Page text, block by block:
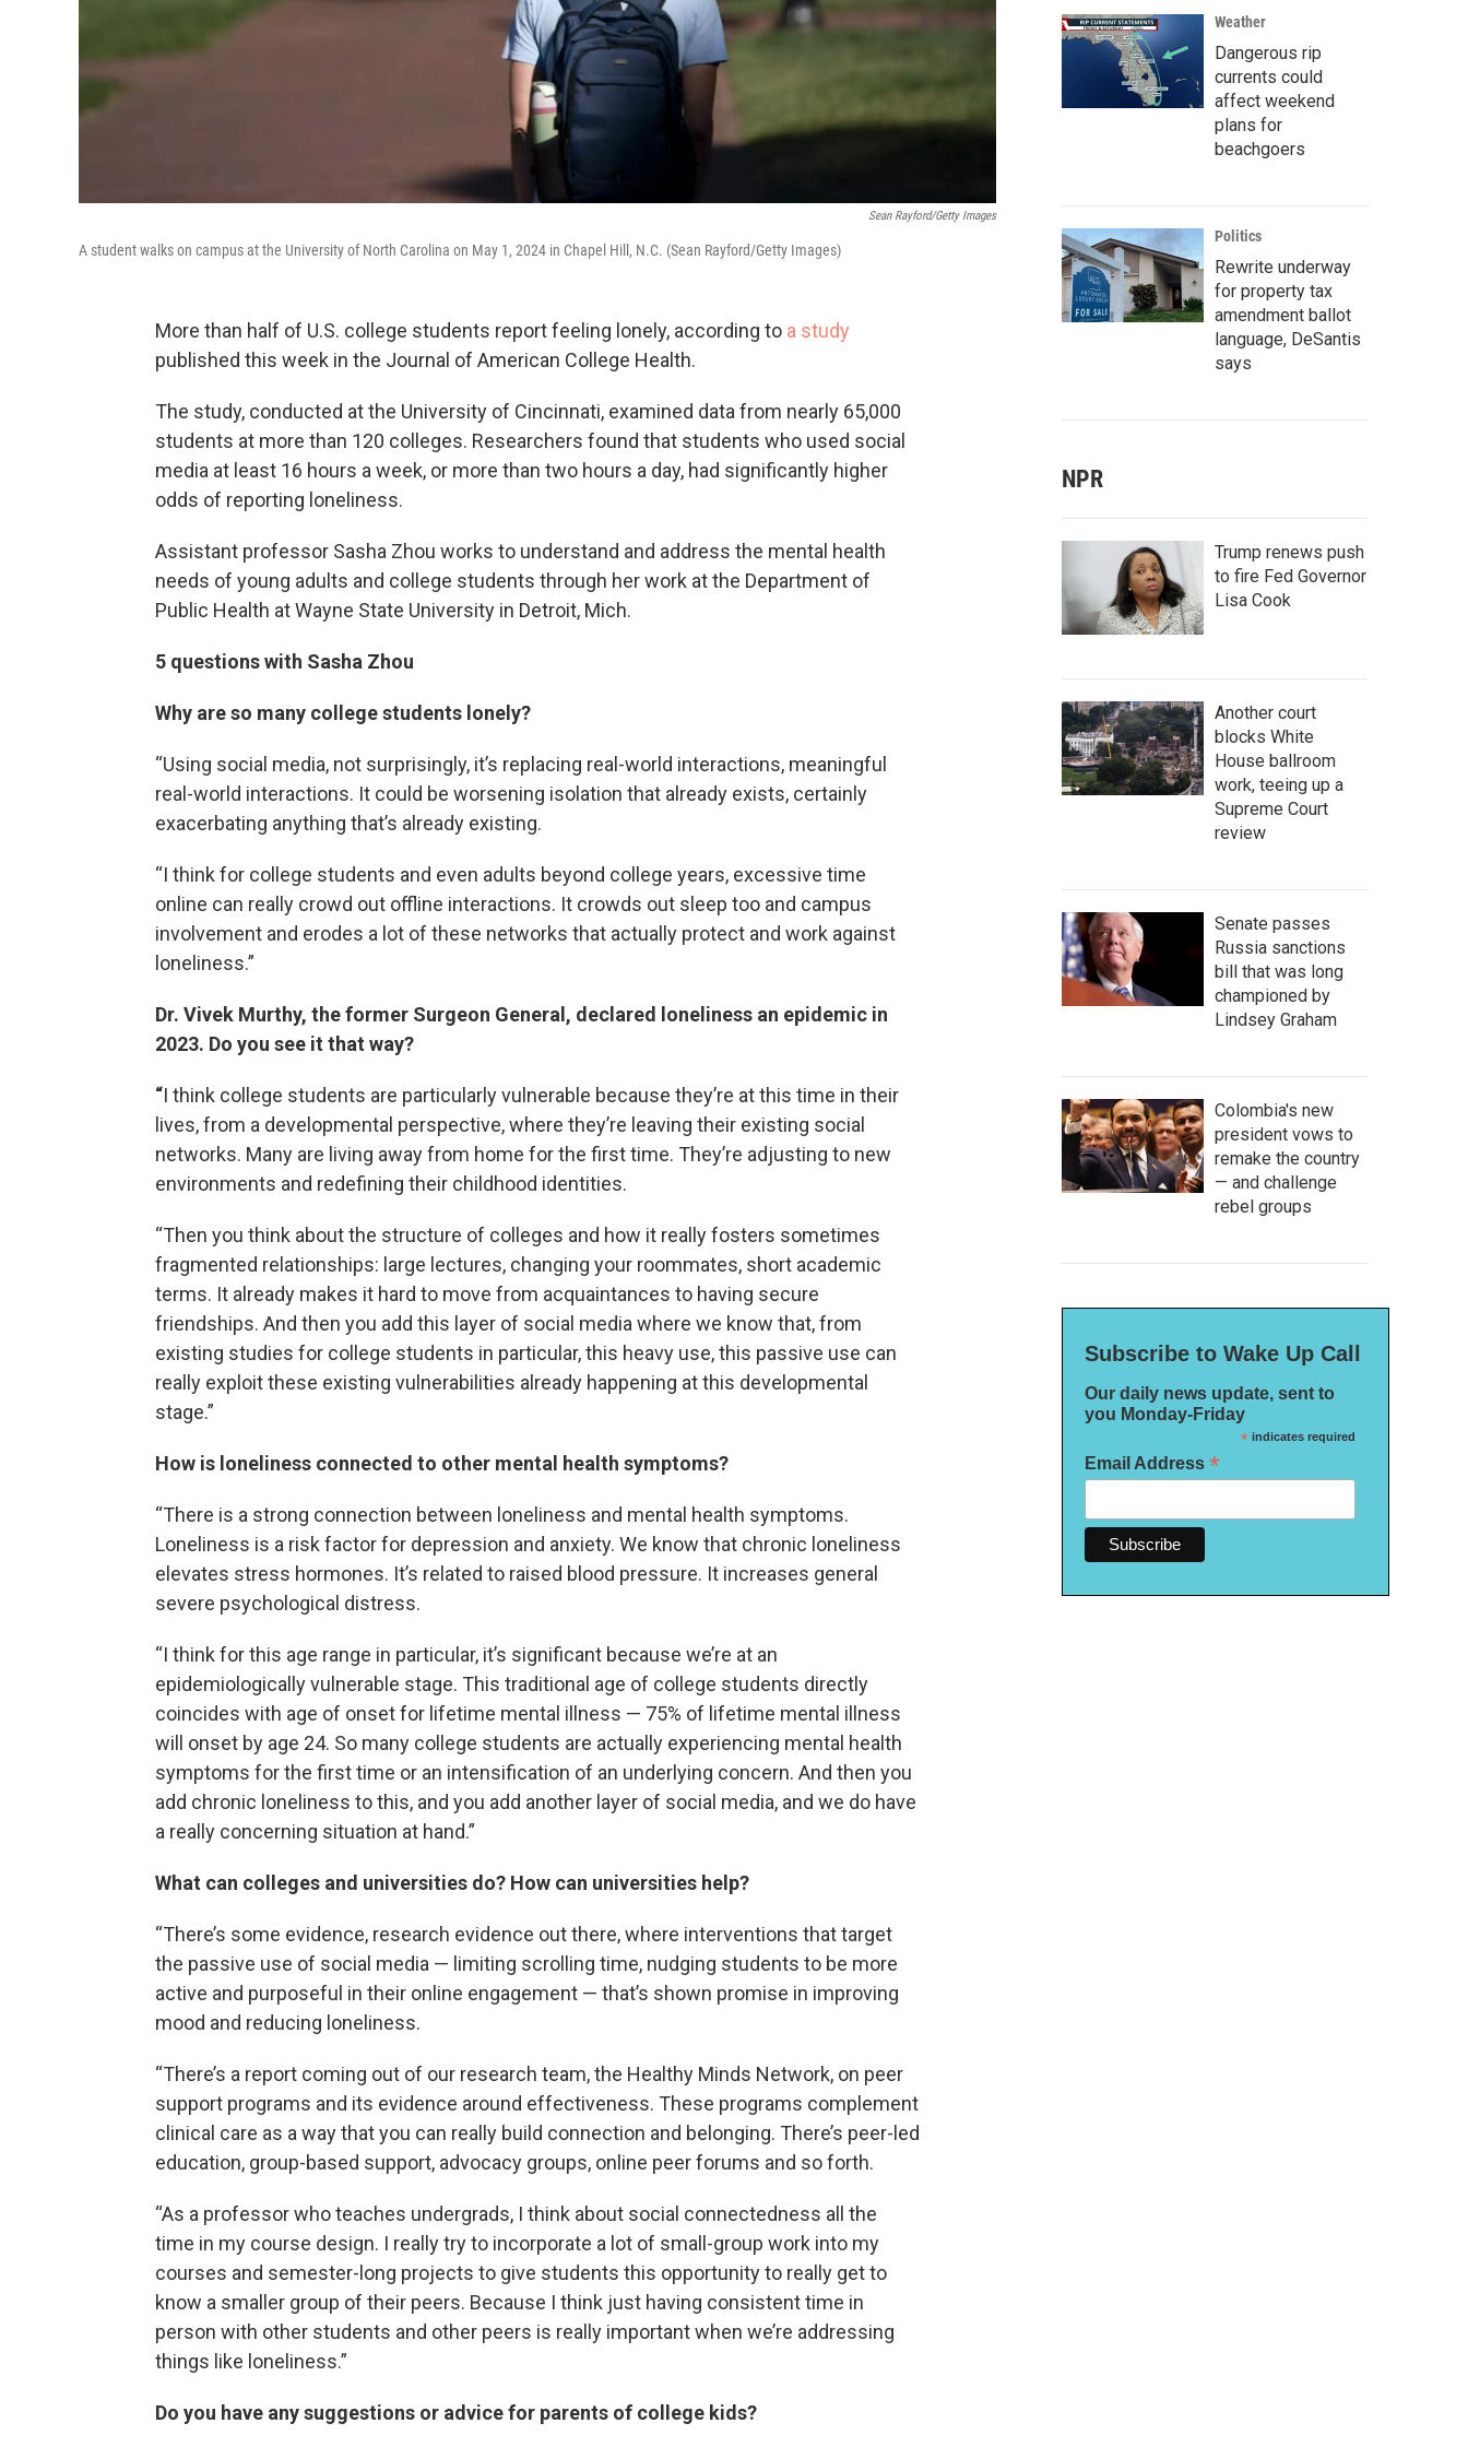
Sean Rayford/Getty Images
A student walks on campus at the University of North Carolina on May 1, 2024 in Chapel Hill, N.C. (Sean Rayford/Getty Images)
More than half of U.S. college students report feeling lonely, according to a study
published this week in the Journal of American College Health.
The study, conducted at the University of Cincinnati, examined data from nearly 65,000
students at more than 120 colleges. Researchers found that students who used social
media at least 16 hours a week, or more than two hours a day, had significantly higher
odds of reporting loneliness.
Assistant professor Sasha Zhou works to understand and address the mental health
needs of young adults and college students through her work at the Department of
Public Health at Wayne State University in Detroit, Mich.
5 questions with Sasha Zhou
Why are so many college students lonely?
“Using social media, not surprisingly, it’s replacing real-world interactions, meaningful
real-world interactions. It could be worsening isolation that already exists, certainly
exacerbating anything that’s already existing.
“I think for college students and even adults beyond college years, excessive time
online can really crowd out offline interactions. It crowds out sleep too and campus
involvement and erodes a lot of these networks that actually protect and work against
loneliness.”
Dr. Vivek Murthy, the former Surgeon General, declared loneliness an epidemic in
2023. Do you see it that way?
“I think college students are particularly vulnerable because they’re at this time in their
lives, from a developmental perspective, where they’re leaving their existing social
networks. Many are living away from home for the first time. They’re adjusting to new
environments and redefining their childhood identities.
“Then you think about the structure of colleges and how it really fosters sometimes
fragmented relationships: large lectures, changing your roommates, short academic
terms. It already makes it hard to move from acquaintances to having secure
friendships. And then you add this layer of social media where we know that, from
existing studies for college students in particular, this heavy use, this passive use can
really exploit these existing vulnerabilities already happening at this developmental
stage.”
How is loneliness connected to other mental health symptoms?
“There is a strong connection between loneliness and mental health symptoms.
Loneliness is a risk factor for depression and anxiety. We know that chronic loneliness
elevates stress hormones. It’s related to raised blood pressure. It increases general
severe psychological distress.
“I think for this age range in particular, it’s significant because we’re at an
epidemiologically vulnerable stage. This traditional age of college students directly
coincides with age of onset for lifetime mental illness — 75% of lifetime mental illness
will onset by age 24. So many college students are actually experiencing mental health
symptoms for the first time or an intensification of an underlying concern. And then you
add chronic loneliness to this, and you add another layer of social media, and we do have
a really concerning situation at hand.”
What can colleges and universities do? How can universities help?
“There’s some evidence, research evidence out there, where interventions that target
the passive use of social media — limiting scrolling time, nudging students to be more
active and purposeful in their online engagement — that’s shown promise in improving
mood and reducing loneliness.
“There’s a report coming out of our research team, the Healthy Minds Network, on peer
support programs and its evidence around effectiveness. These programs complement
clinical care as a way that you can really build connection and belonging. There’s peer-led
education, group-based support, advocacy groups, online peer forums and so forth.
“As a professor who teaches undergrads, I think about social connectedness all the
time in my course design. I really try to incorporate a lot of small-group work into my
courses and semester-long projects to give students this opportunity to really get to
know a smaller group of their peers. Because I think just having consistent time in
person with other students and other peers is really important when we’re addressing
things like loneliness.”
Do you have any suggestions or advice for parents of college kids?
Weather
Dangerous rip
currents could
affect weekend
plans for
beachgoers
Politics
Rewrite underway
for property tax
amendment ballot
language, DeSantis
says
NPR
Trump renews push
to fire Fed Governor
Lisa Cook
Another court
blocks White
House ballroom
work, teeing up a
Supreme Court
review
Senate passes
Russia sanctions
bill that was long
championed by
Lindsey Graham
Colombia's new
president vows to
remake the country
— and challenge
rebel groups
Subscribe to Wake Up Call
Our daily news update, sent to
you Monday-Friday
*indicates required
Email Address *